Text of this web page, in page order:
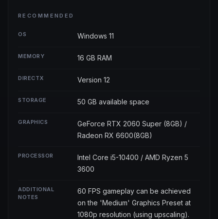
RECOMMENDED
OS Windows 11
MEMORY 16 GB RAM
DIRECTX Version 12
STORAGE 50 GB available space
GRAPHICS
GeForce RTX 2060 Super (8GB) /
Radeon RX 6600(8GB)
PROCESSOR
Intel Core i5-10400 / AMD Ryzen 5
3600
ADDITIONAL
NOTES
60 FPS gameplay can be achieved
on the 'Medium' Graphics Preset at
1080p resolution (using upscaling).